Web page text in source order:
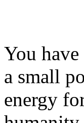
You
a small
energy